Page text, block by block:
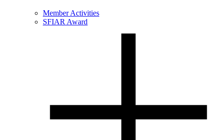
Member Activities
SFIAR Award